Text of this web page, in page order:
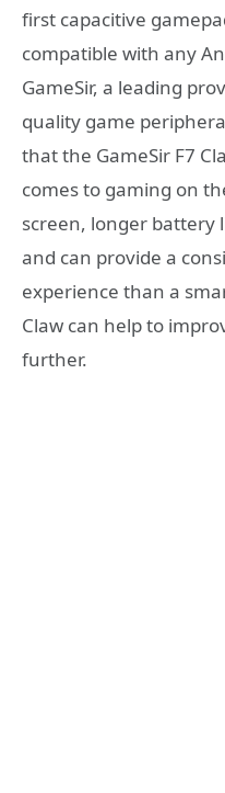
first capacitive
compatible with any
GameSir, a leading
quality game
that the GameSir F7
comes to gaming on
screen, longer battery
and can provide a
experience than a
Claw can help to
further.